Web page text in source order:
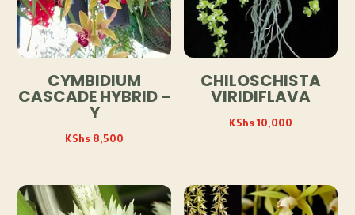
CYMBIDIUM
CASCADE HYBRID –
Y
KShs 8,500
CHILOSCHISTA
VIRIDIFLAVA
KShs10,000